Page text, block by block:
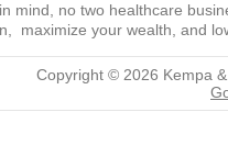
mind, no two healthcare
maximize your wealth, and
Copyright © 2026 Kempa